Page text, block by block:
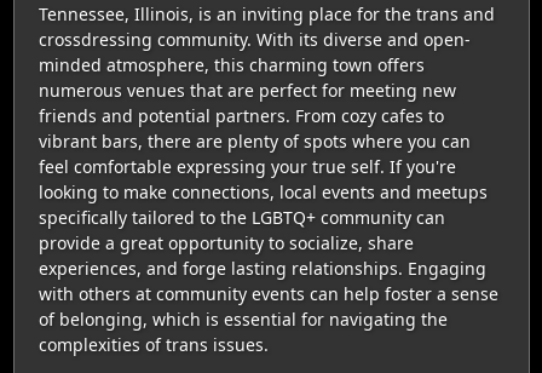
Tennessee, Illinois, is an inviting place for the trans and
crossdressing community. With its diverse and open-
minded atmosphere, this charming town offers
numerous venues that are perfect for meeting new
friends and potential partners. From cozy cafes to
vibrant bars, there are plenty of spots where you can
feel comfortable expressing your true self. If you're
looking to make connections, local events and meetups
specifically tailored to the LGBTQ+ community can
provide a great opportunity to socialize, share
experiences, and forge lasting relationships. Engaging
with others at community events can help foster a sense
of belonging, which is essential for navigating the
complexities of trans issues.